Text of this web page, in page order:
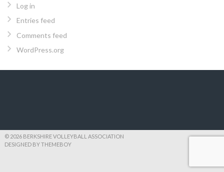
Log in
Entries feed
Comments feed
WordPress.org
© 2026 BERKSHIRE VOLLEYBALL ASSOCIATION
DESIGNED BY THEMEBOY